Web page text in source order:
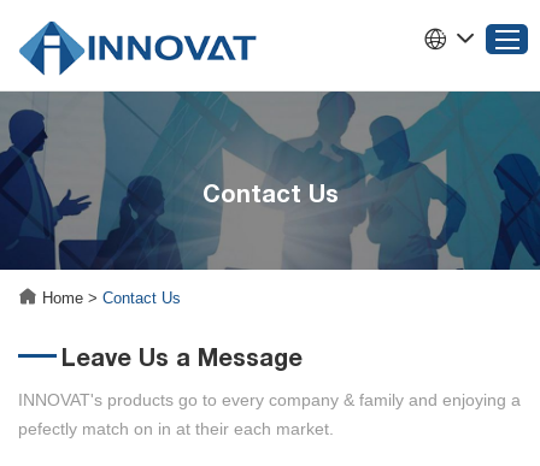
Home
Products
Why Choose INNOVAT
Service
Contact Us
Contact Us
Home > Contact Us
Leave Us a Message
INNOVAT's products go to every company & family and enjoying a
pefectly match on in at their each market.